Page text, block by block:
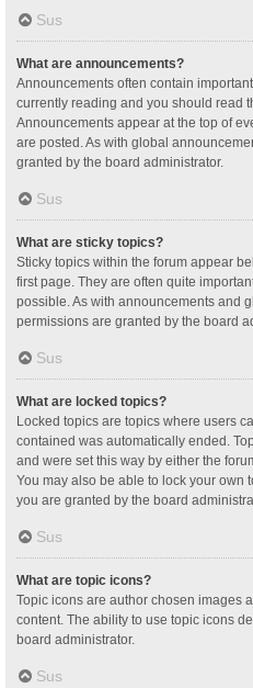
Sus
What are announcements?
Announcements often contain
currently reading and you should read
Announcements appear at the top of
are posted. As with global
granted by the board administrator.
Sus
What are sticky topics?
Sticky topics within the forum appear
first page. They are often quite
possible. As with announcements and
permissions are granted by the board
Sus
What are locked topics?
Locked topics are topics where users
contained was automatically ended.
and were set this way by either the
You may also be able to lock your
you are granted by the board
Sus
What are topic icons?
Topic icons are author chosen images
content. The ability to use topic icons
board administrator.
Sus